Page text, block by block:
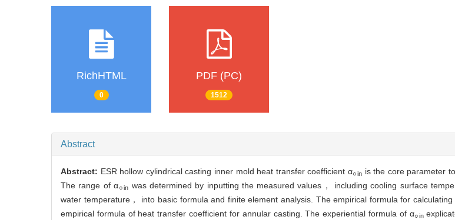
RichHTML
0
PDF (PC)
1512
Abstract
Abstract: ESR hollow cylindrical casting inner mold heat transfer coefficient α○in is the core parameter
The range of α○in was determined by inputting the measured values， including cooling surface
water temperature， into basic formula and finite element analysis. The empirical formula for calculating
empirical formula of heat transfer coefficient for annular casting. The experiential formula of α○in